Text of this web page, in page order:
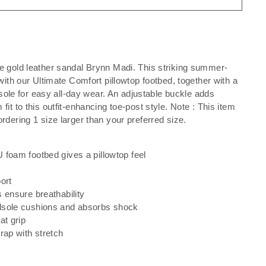
gold leather sandal Brynn Madi. This striking summer-
our Ultimate Comfort pillowtop footbed, together with a
for easy all-day wear. An adjustable buckle adds
fit to this outfit-enhancing toe-post style. Note : This item
1 size larger than your preferred size.
foam footbed gives a pillowtop feel
ensure breathability
cushions and absorbs shock
grip
with stretch